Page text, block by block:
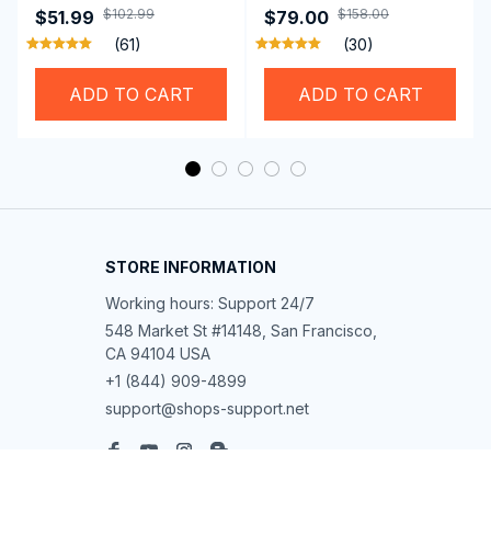
Vision Using
Professional SwiGoxim
Swim Goggles
$51.99 $102.99
(61)
ADD TO CART
Security For Daily
Riders
$79.00 $158.00
(30)
ADD TO CART
STORE INFORMATION
Working hours: Support 24/7
548 Market St #14148, San Francisco,
CA 94104 USA
+1 (844) 909-4899
support@shops-support.net